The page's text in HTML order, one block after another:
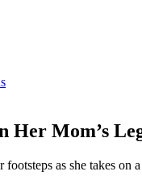
Her Mom’s
as she takes on